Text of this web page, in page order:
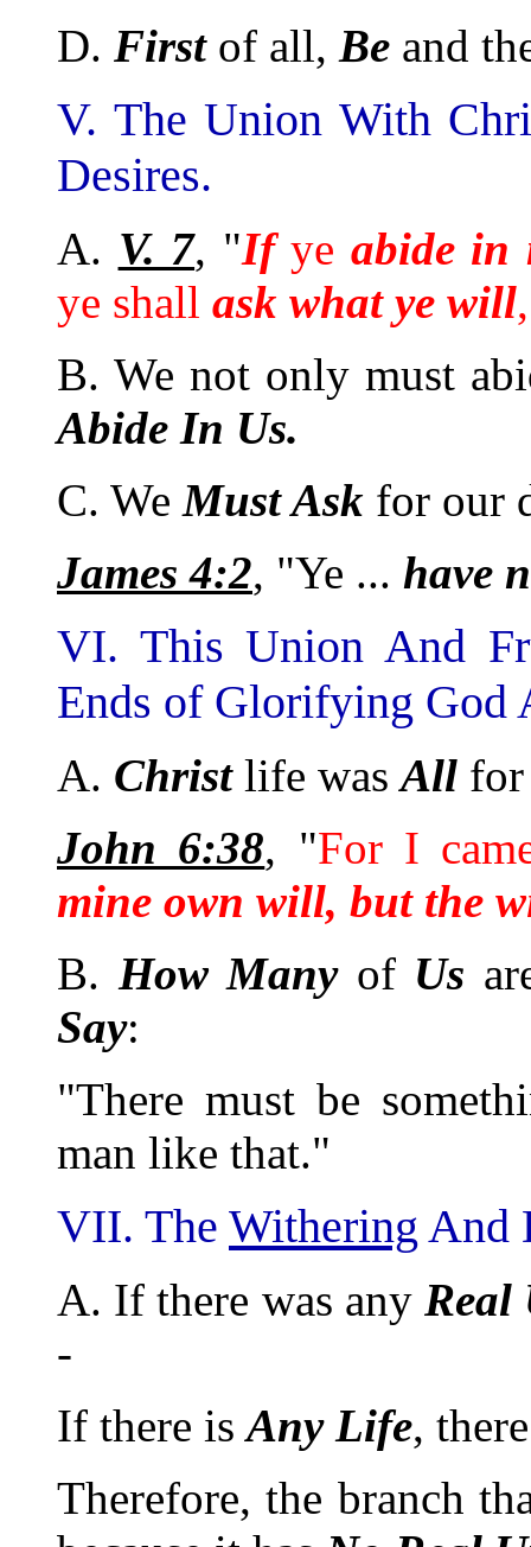
D. Firstof all, Be and
V. The Union With
Desires.
A. V. 7, "Ifye abide in
ye shall ask what ye will
B. We not only must
Abide In Us.
C. WeMust Ask for our
James 4:2, "Ye ... have
VI. This Union And
Ends of Glorifying God
A. Christlife wasAll
John 6:38, "For I
mine own will, but the
B. How Manyof Us
Say:
"There must be
man like that."
VII. The Withering And
A. If there was any Real
-
If there isAny Life,
Therefore, the branch